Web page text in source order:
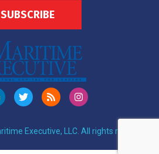
SUBSCRIBE
Executive, LLC. All rights reserved.